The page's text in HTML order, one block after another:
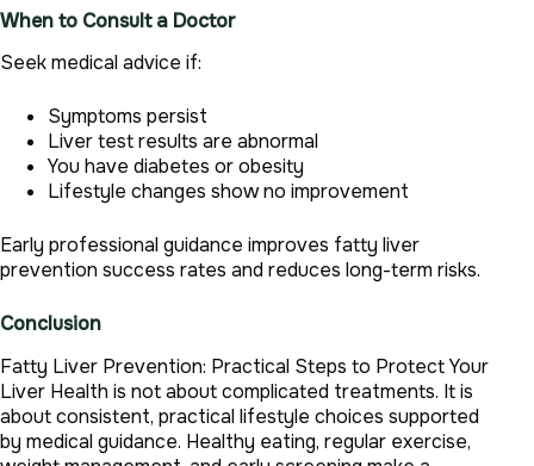
When to Consult a Doctor
Seek medical advice if:
Symptoms persist
Liver test results are abnormal
You have diabetes or obesity
Lifestyle changes show no improvement
Early professional guidance improves fatty liver
prevention success rates and reduces long-term risks.
Conclusion
Fatty Liver Prevention: Practical Steps to Protect Your
Liver Health is not about complicated treatments. It is
about consistent, practical lifestyle choices supported
by medical guidance. Healthy eating, regular exercise,